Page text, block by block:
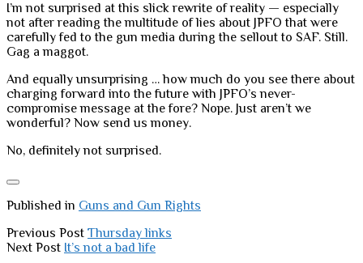
I’m not surprised at this slick rewrite of reality — especially
not after reading the multitude of lies about JPFO that were
carefully fed to the gun media during the sellout to SAF. Still.
Gag a maggot.
And equally unsurprising … how much do you see there about
charging forward into the future with JPFO’s never-
compromise message at the fore? Nope. Just aren’t we
wonderful? Now send us money.
No, definitely not surprised.
Published in Guns and Gun Rights
Previous Post Thursday links
Next Post It’s not a bad life